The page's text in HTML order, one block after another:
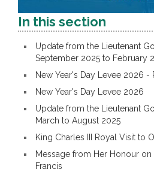
In this section
Update from the Lieutenant
September 2025 to February
New Year's Day Levee 2026 -
New Year's Day Levee 2026
Update from the Lieutenant
March to August 2025
King Charles III Royal Visit to
Message from Her Honour
Francis